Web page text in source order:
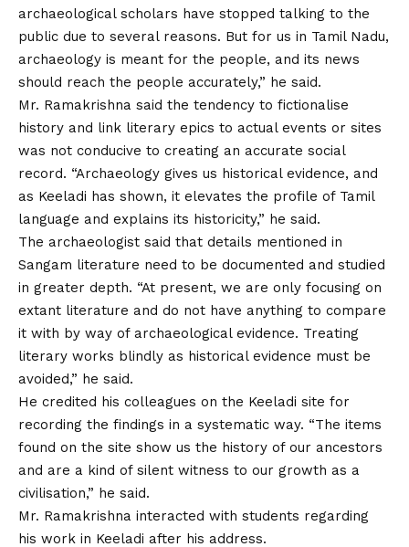
archaeological scholars have stopped talking to the
public due to several reasons. But for us in Tamil Nadu,
archaeology is meant for the people, and its news
should reach the people accurately,” he said.
Mr. Ramakrishna said the tendency to fictionalise
history and link literary epics to actual events or sites
was not conducive to creating an accurate social
record. “Archaeology gives us historical evidence, and
as Keeladi has shown, it elevates the profile of Tamil
language and explains its historicity,” he said.
The archaeologist said that details mentioned in
Sangam literature need to be documented and studied
in greater depth. “At present, we are only focusing on
extant literature and do not have anything to compare
it with by way of archaeological evidence. Treating
literary works blindly as historical evidence must be
avoided,” he said.
He credited his colleagues on the Keeladi site for
recording the findings in a systematic way. “The items
found on the site show us the history of our ancestors
and are a kind of silent witness to our growth as a
civilisation,” he said.
Mr. Ramakrishna interacted with students regarding
his work in Keeladi after his address.